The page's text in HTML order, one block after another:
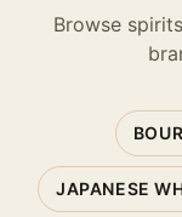
Browse
JAPANESE